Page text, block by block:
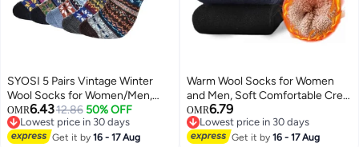
SYOSI 5 Pairs Vintage Winter
Wool Socks for Women/Men,
Soft Cozy Knit Wool Socks Thick
Knit Boot Socks Cozy Socks
Woolen Boot Socks Cozy
OMR6.4312.86 50% OFF
Lowest price in 30 days
Lowest price in 30 days
Get it by16 - 17 Aug
Warm Wool Socks for Women
and Men, Soft Comfortable Crew
Winter Socks, Thick Vintage
Thermal Knit Socks (5 Pairs)
OMR6.79
Lowest price in 30 days
Lowest price in 30 days
Get it by16 - 17 Aug